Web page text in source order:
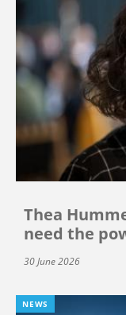
Thea
need the
30 June 2026
NEWS